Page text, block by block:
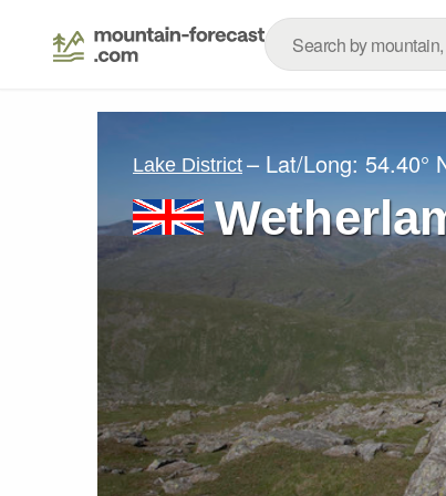
Lake District – Lat/Long: 54.40°